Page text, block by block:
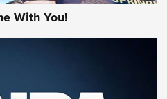
Arsenal Tactical
Official Journal Of
With You!